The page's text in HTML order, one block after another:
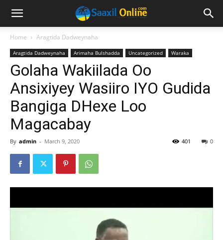
Home Aragtida Dadweynaha
Aragtida Dadweynaha Arimaha Bulshadda Uncategorized Waraka
Golaha Wakiilada Oo
Ansixiyey Wasiiro IYO Gudida
Bangiga DHexe Loo
Magacabay
By admin - March 9, 2020 0
401